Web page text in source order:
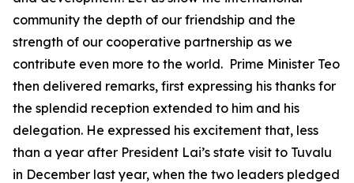
community the depth of our friendship and the
strength of our cooperative partnership as we
contribute even more to the world. Prime Minister Teo
then delivered remarks, first expressing his thanks for
the splendid reception extended to him and his
delegation. He expressed his excitement that, less
than a year after President Lai’s state visit to Tuvalu
in December last year, when the two leaders pledged